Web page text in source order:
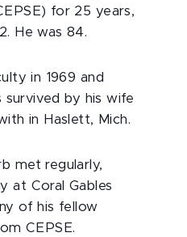
for 25 years,
He was 84.
in 1969 and
survived by his wife
in Haslett, Mich.
met regularly,
at Coral Gables
of his fellow
CEPSE.